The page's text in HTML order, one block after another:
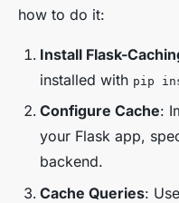
how to do it:
Install Flask-
installed with pip
Configure Cache:
your Flask app,
backend.
Cache Queries: